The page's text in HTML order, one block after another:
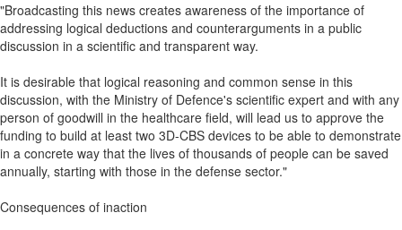
"Broadcasting this news creates awareness of the importance of
addressing logical deductions and counterarguments in a public
discussion in a scientific and transparent way.
It is desirable that logical reasoning and common sense in this
discussion, with the Ministry of Defence's scientific expert and with any
person of goodwill in the healthcare field, will lead us to approve the
funding to build at least two 3D-CBS devices to be able to demonstrate
in a concrete way that the lives of thousands of people can be saved
annually, starting with those in the defense sector."
Consequences of inaction